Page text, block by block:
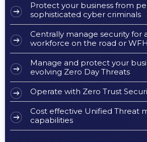
Protect your business from
sophisticated cyber criminals
Centrally manage security for
workforce on the road or WFH
Manage and protect your
evolving Zero Day Threats
Operate with Zero Trust
Cost effective Unified Threat
capabilities